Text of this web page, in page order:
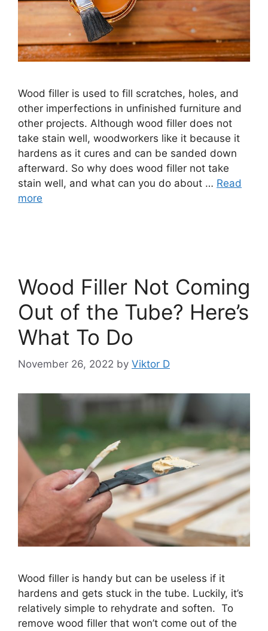
Wood filler is used to fill scratches, holes, and
other imperfections in unfinished furniture and
other projects. Although wood filler does not
take stain well, woodworkers like it because it
hardens as it cures and can be sanded down
afterward. So why does wood filler not take
stain well, and what can you do about … Read
more
Wood Filler Not Coming
Out of the Tube? Here’s
What To Do
November 26, 2022 by Viktor D
Wood filler is handy but can be useless if it
hardens and gets stuck in the tube. Luckily, it’s
relatively simple to rehydrate and soften. To
remove wood filler that won’t come out of the